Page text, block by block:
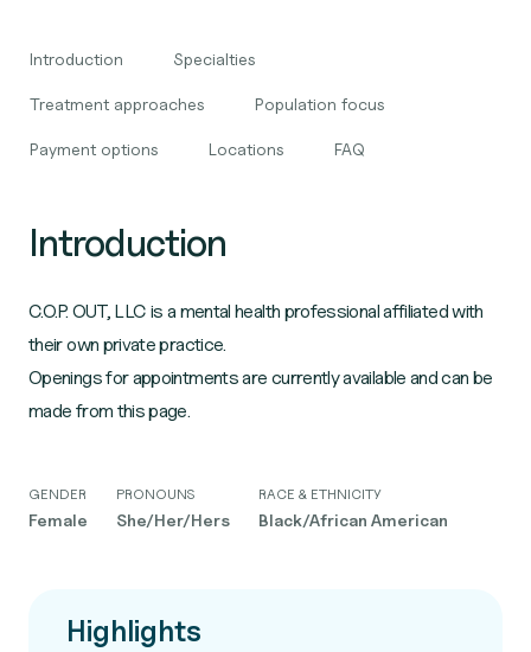
Introduction Specialties
Treatment approaches Population focus
Payment options Locations FAQ
Introduction
C.O.P. OUT, LLC is a mental health professional affiliated with
their own private practice.
Openings for appointments are currently available and can be
made from this page.
GENDER
Female
PRONOUNS
She/Her/Hers
RACE & ETHNICITY
Black/African American
Highlights